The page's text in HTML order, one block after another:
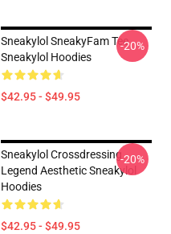
Sneakylol SneakyFam Tee
Sneakylol Hoodies
$42.95 - $49.95
-20%
Sneakylol Crossdressing
Legend Aesthetic Sneakylol
Hoodies
$42.95 - $49.95
-20%